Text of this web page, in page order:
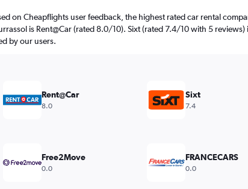
on Cheapflights user feedback, the highest rated car rental
is Rent@Car (rated 8.0/10). Sixt (rated 7.4/10 with 5 reviews)
by our users.
Rent@Car
8.0
Sixt
7.4
Free2Move
0.0
FRANCECARS
0.0